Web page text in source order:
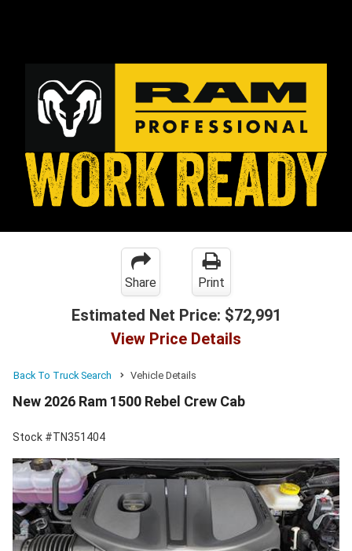
Share Print
Estimated Net Price: $72,991
View Price Details
Back To Truck Search Vehicle Details
New 2026 Ram 1500 Rebel Crew Cab
Stock #TN351404